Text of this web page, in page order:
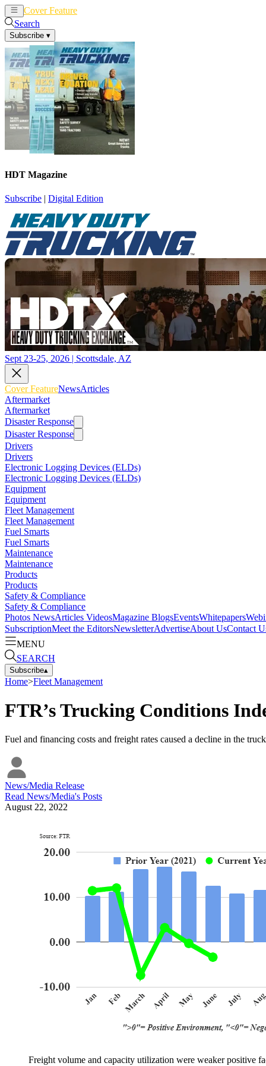
Cover Feature
Search
Subscribe ▾
HDT Magazine
Subscribe | Digital Edition
Sept 23-25, 2026 | Scottsdale, AZ
Cover FeatureNewsArticles
Aftermarket
Aftermarket
Disaster Response
Disaster Response
Drivers
Drivers
Electronic Logging Devices (ELDs)
Electronic Logging Devices (ELDs)
Equipment
Equipment
Fleet Management
Fleet Management
Fuel Smarts
Fuel Smarts
Maintenance
Maintenance
Products
Products
Safety & Compliance
Safety & Compliance
Photos NewsArticles VideosMagazine BlogsEventsWhitepapers
SubscriptionMeet the EditorsNewsletterAdvertiseAbout UsContact
MENU
SEARCH
Subscribe▴
Home>Fleet Management
FTR’s Trucking Conditions
Fuel and financing costs and freight rates caused a decline in the
News/Media Release
Read News/Media's Posts
August 22, 2022
Freight volume and capacity utilization were weaker positive